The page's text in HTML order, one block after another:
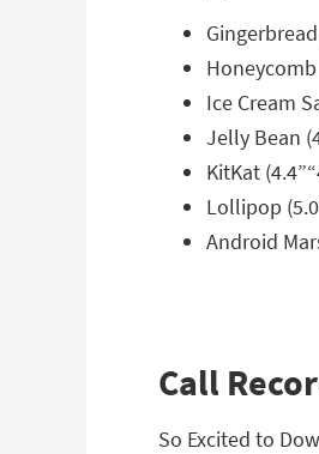
Honeycomb
Ice Cream
Jelly Bean
KitKat
Lollipop
Android
Call
So Excited to